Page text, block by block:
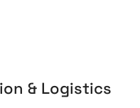
& Logistics